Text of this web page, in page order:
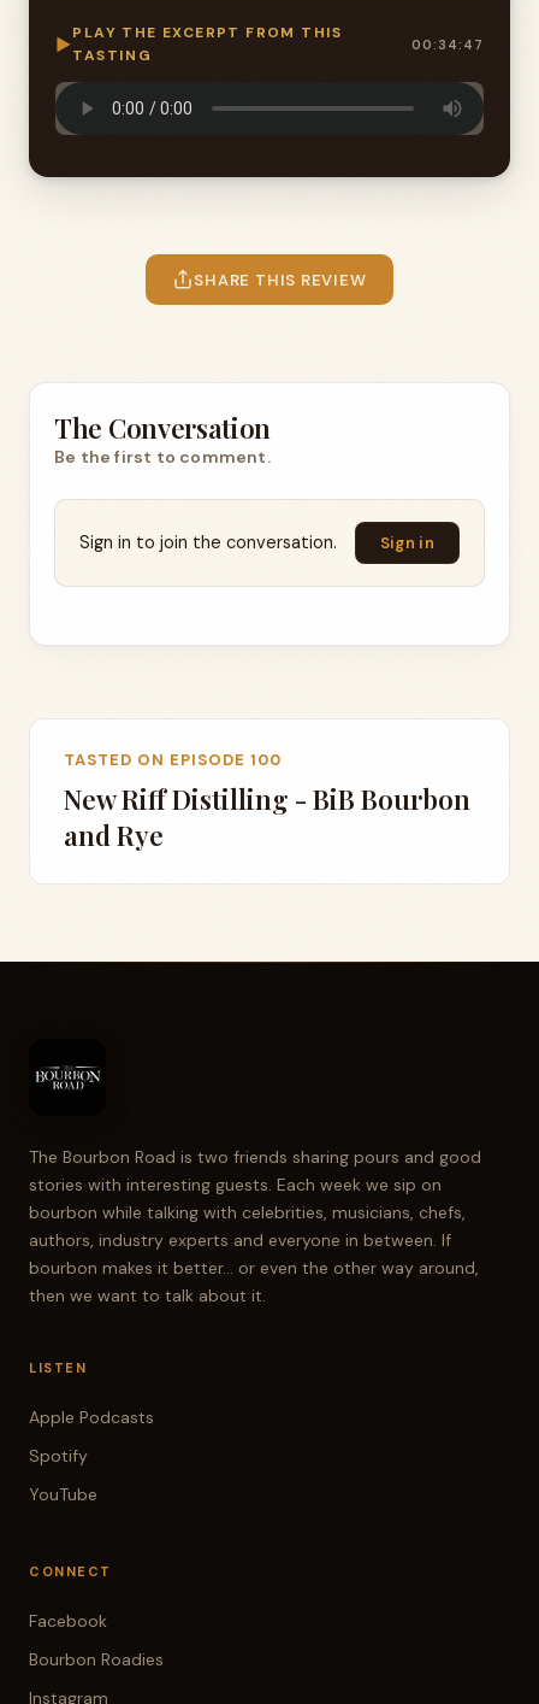
▶
PLAY THE EXCERPT FROM THIS
TASTING
00:34:47
SHARE THIS REVIEW
The Conversation
Be the first to comment.
Sign in to join the conversation. Sign in
TASTED ON EPISODE 100
New Riff Distilling - BiB Bourbon
and Rye
The Bourbon Road is two friends sharing pours and good
stories with interesting guests. Each week we sip on
bourbon while talking with celebrities, musicians, chefs,
authors, industry experts and everyone in between. If
bourbon makes it better... or even the other way around,
then we want to talk about it.
LISTEN
Apple Podcasts
Spotify
YouTube
CONNECT
Facebook
Bourbon Roadies
Instagram